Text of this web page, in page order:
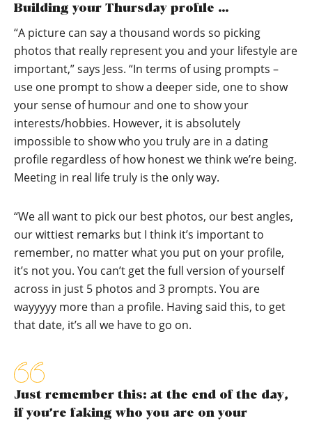
Building your Thursday profile …
“A picture can say a thousand words so picking
photos that really represent you and your lifestyle are
important,” says Jess. “In terms of using prompts –
use one prompt to show a deeper side, one to show
your sense of humour and one to show your
interests/hobbies. However, it is absolutely
impossible to show who you truly are in a dating
profile regardless of how honest we think we’re being.
Meeting in real life truly is the only way.
“We all want to pick our best photos, our best angles,
our wittiest remarks but I think it’s important to
remember, no matter what you put on your profile,
it’s not you. You can’t get the full version of yourself
across in just 5 photos and 3 prompts. You are
wayyyyy more than a profile. Having said this, to get
that date, it’s all we have to go on.
Just remember this: at the end of the day,
if you’re faking who you are on your